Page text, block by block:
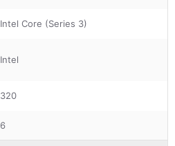
Intel Core (Series 3)
Intel
320
6